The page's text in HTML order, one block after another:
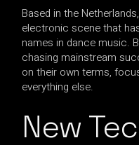
Based in the
electronic scene that
names in dance music.
chasing mainstream
on their own terms,
everything else.
New